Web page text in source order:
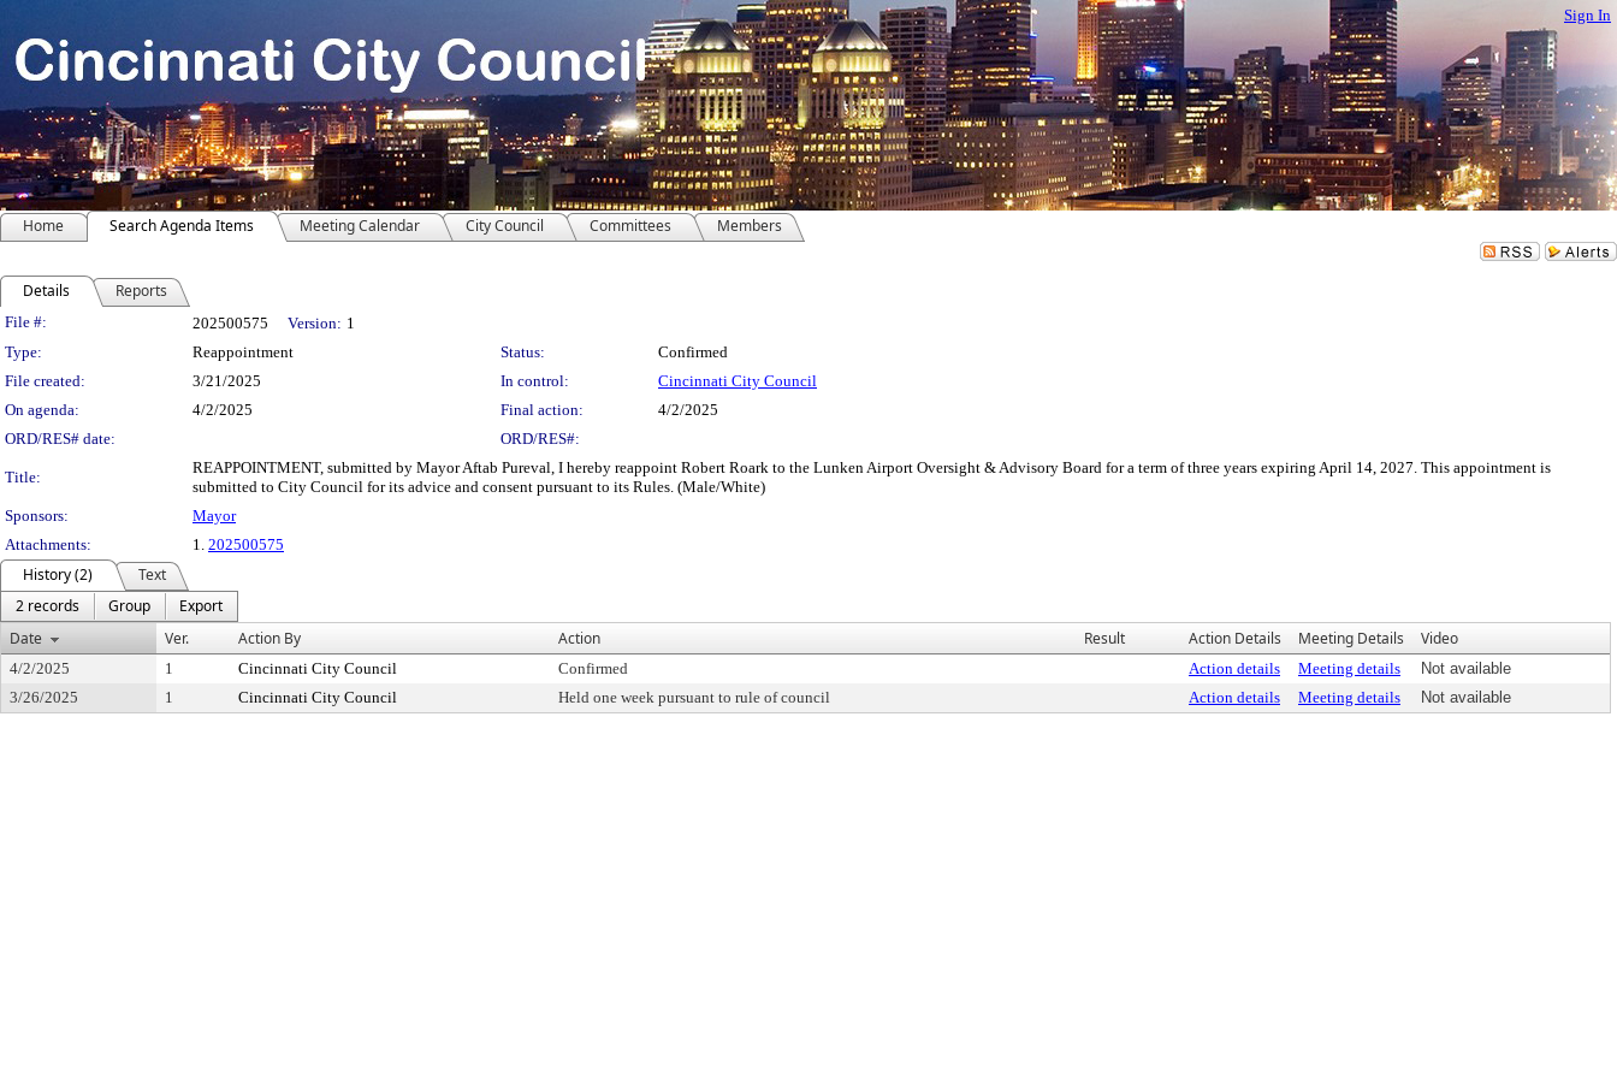
Sign In
Home Search Agenda Items Meeting Calendar City Council Committees Members
Details Reports
Legislation Details
File #: 202500575 Version: 1
Type:
Reappointment Status:
Confirmed
File created:
3/21/2025 In control:
Cincinnati City Council
On agenda:
4/2/2025 Final action:
4/2/2025
ORD/RES# date:
ORD/RES#:
Title:
REAPPOINTMENT, submitted by Mayor Aftab Pureval, I hereby reappoint Robert Roark to the Lunken Airport Oversight & Advisory Board for a term of three years expiring April 14, 2027. This appointment is
submitted to City Council for its advice and consent pursuant to its Rules. (Male/White)
Sponsors:
Mayor
Attachments:
1. 202500575
History (2)
Text
2 records
Group
Export
Date
Ver. Action By Action Result Action Details Meeting Details Video
4/2/2025 1 Cincinnati City Council Confirmed Action details Meeting details
Not available
3/26/2025
1 Cincinnati City Council Held one week pursuant to rule of council Action details Meeting details Not available